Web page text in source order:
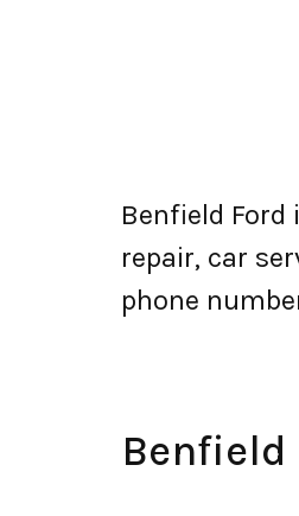
Benfield Ford
repair, car
phone
Benfield